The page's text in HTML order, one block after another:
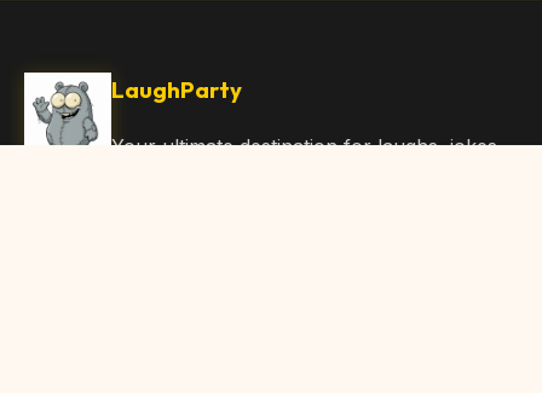
LaughParty
Your ultimate destination for laughs, jokes,